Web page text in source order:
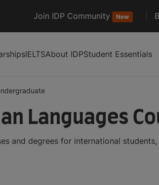
Join IDP Community New
IELTSAbout IDPStudent Essentials
Languages
and degrees for international